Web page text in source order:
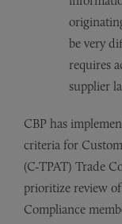
be very
requires
supplier
CBP has
criteria for
(C-TPAT) Trade
prioritize review
Compliance